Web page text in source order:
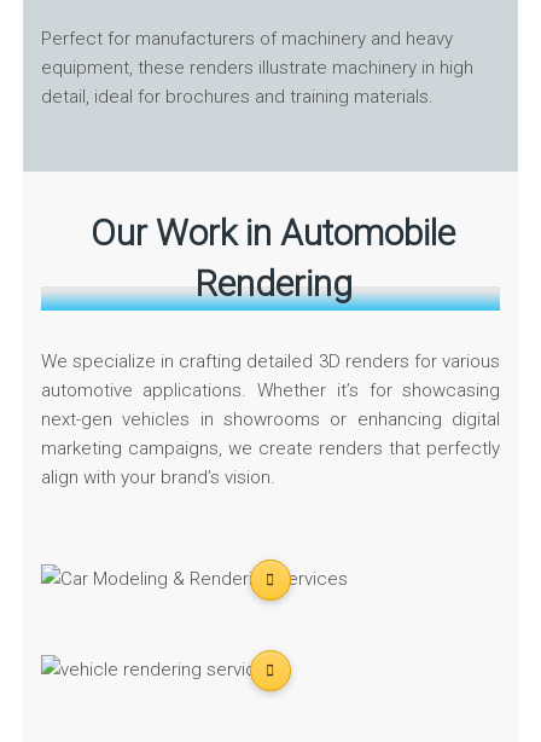
Perfect for manufacturers of machinery and heavy
equipment, these renders illustrate machinery in high
detail, ideal for brochures and training materials.
Our Work in Automobile
Rendering
We specialize in crafting detailed 3D renders for various
automotive applications. Whether it’s for showcasing
next-gen vehicles in showrooms or enhancing digital
marketing campaigns, we create renders that perfectly
align with your brand’s vision.